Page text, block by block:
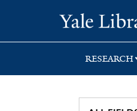
search
main
first
RESEARCH